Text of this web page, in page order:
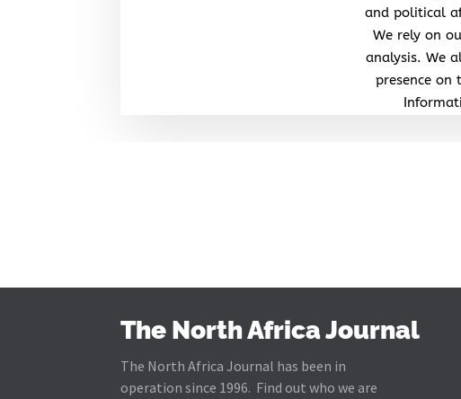
and political
We rely on
analysis. We
presence on
The North Africa Journal
The North Africa Journal has been in
operation since 1996. Find out who we are